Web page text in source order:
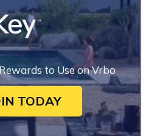
to Use on Vrbo
TODAY